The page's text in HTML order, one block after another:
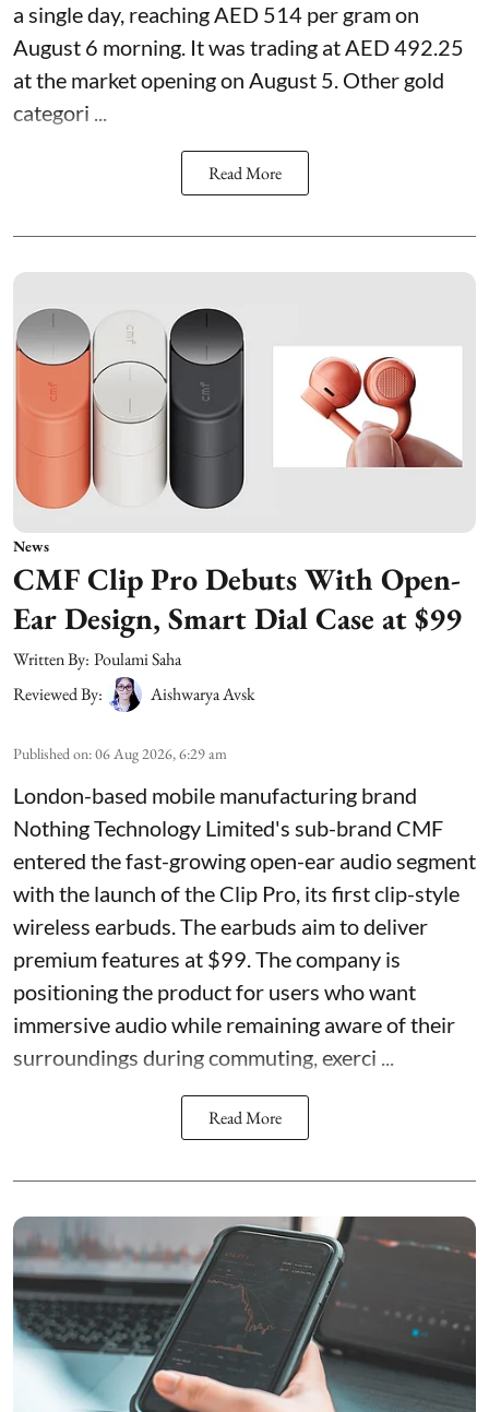
a single day, reaching AED 514 per gram on
August 6 morning. It was trading at AED 492.25
at the market opening on August 5. Other gold
categori ...
Read More
News
CMF Clip Pro Debuts With Open-
Ear Design, Smart Dial Case at $99
Written By: Poulami Saha
Reviewed By:
Aishwarya Avsk
Published on:06 Aug 2026, 6:29 am
London-based mobile manufacturing brand
Nothing Technology Limited's sub-brand CMF
entered the fast-growing open-ear audio segment
with the launch of the Clip Pro, its first clip-style
wireless earbuds. The earbuds aim to deliver
premium features at $99. The company is
positioning the product for users who want
immersive audio while remaining aware of their
surroundings during commuting, exerci ...
Read More